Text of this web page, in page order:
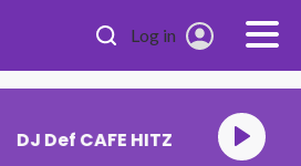
Log in
DJ Def CAFE HITZ